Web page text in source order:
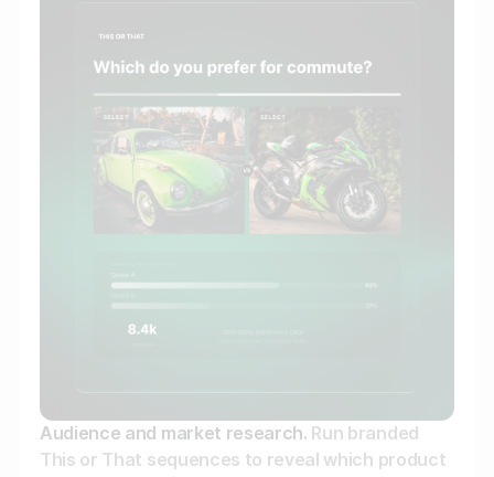
Audience and market research. Run branded
This or That sequences to reveal which product